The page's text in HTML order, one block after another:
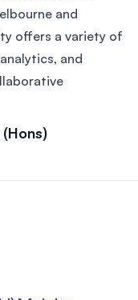
and
offers a variety of
and